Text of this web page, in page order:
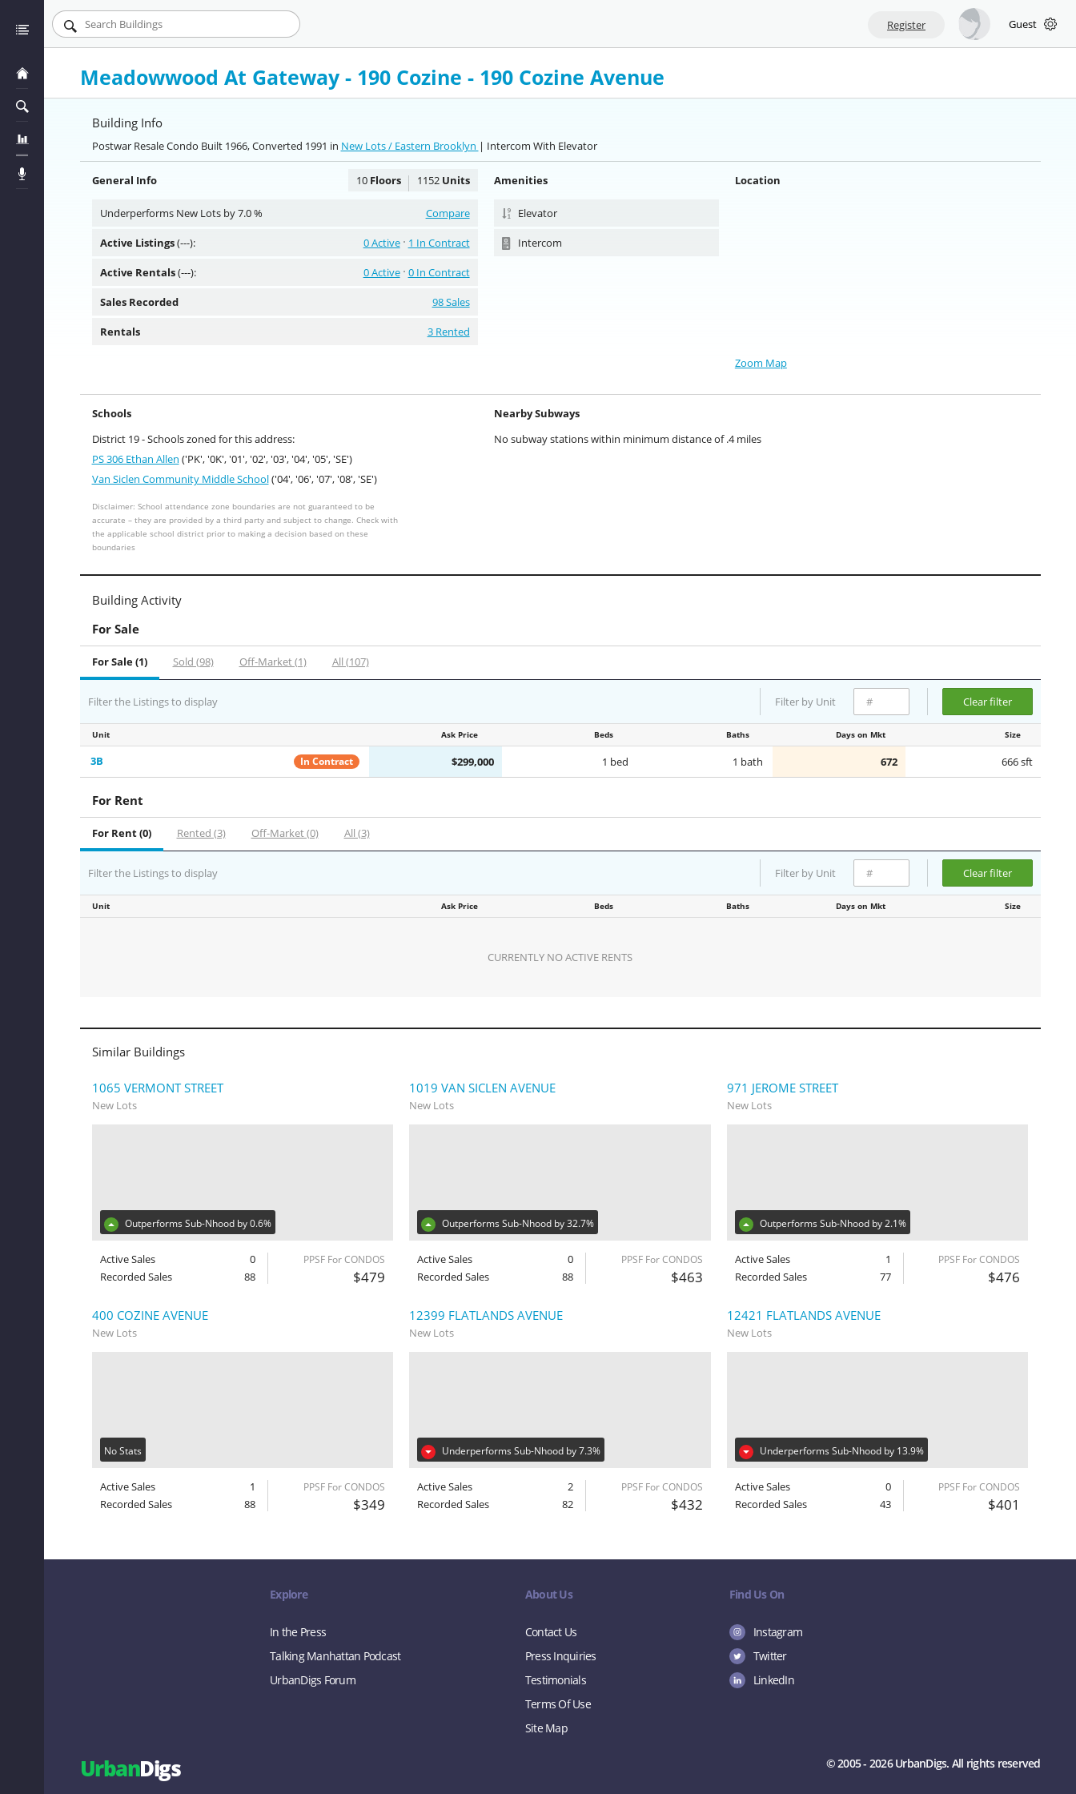
Register Guest
Meadowwood At Gateway - 190 Cozine - 190 Cozine Avenue
Building Info
Postwar Resale Condo Built 1966, Converted 1991 in New Lots / Eastern Brooklyn | Intercom With Elevator
General Info 10Floors 1152Units
Underperforms New Lots by 7.0 % Compare
Active Listings(---): 1 In Contract
0 Active
Active Rentals(---): 0 In Contract
0 Active
Sales Recorded 98 Sales
Rentals 3 Rented
Amenities
Elevator
Intercom
Location
Zoom Map
Schools
District 19 - Schools zoned for this address:
PS 306 Ethan Allen ('PK', '0K', '01', '02', '03', '04', '05', 'SE')
Van Siclen Community Middle School('04', '06', '07', '08', 'SE')
Disclaimer: School attendance zone boundaries are not guaranteed to be
accurate – they are provided by a third party and subject to change. Check with
the applicable school district prior to making a decision based on these
boundaries
Nearby Subways
No subway stations within minimum distance of .4 miles
Building Activity
For Sale
For Sale (1) Sold (98) Off-Market (1) All (107)
Filter the Listings to display Clear filter
Filter by Unit
Unit Ask Price Beds Baths Days on Mkt Size
3B In Contract $299,000 1 bed 1 bath 672 666 sft
For Rent
For Rent (0) Rented (3) Off-Market (0) All (3)
Filter the Listings to display Clear filter
Filter by Unit
Unit Ask Price Beds Baths Days on Mkt Size
CURRENTLY NO ACTIVE RENTS
Similar Buildings
1065 VERMONT STREET
New Lots
Outperforms Sub-Nhood by 0.6%
Active Sales
0
Recorded Sales
88
PPSF For CONDOS
$479
1019 VAN SICLEN AVENUE
New Lots
Outperforms Sub-Nhood by 32.7%
Active Sales
0
Recorded Sales
88
PPSF For CONDOS
$463
971 JEROME STREET
New Lots
Outperforms Sub-Nhood by 2.1%
Active Sales
1
Recorded Sales
77
PPSF For CONDOS
$476
400 COZINE AVENUE
New Lots
No Stats
Active Sales
1
Recorded Sales
88
PPSF For CONDOS
$349
12399 FLATLANDS AVENUE
New Lots
Underperforms Sub-Nhood by 7.3%
Active Sales
2
Recorded Sales
82
PPSF For CONDOS
$432
12421 FLATLANDS AVENUE
New Lots
Underperforms Sub-Nhood by 13.9%
Active Sales
0
Recorded Sales
43
PPSF For CONDOS
$401
Explore
In the Press
Talking Manhattan Podcast
UrbanDigs Forum
About Us
Contact Us
Press Inquiries
Testimonials
Terms Of Use
Site Map
Find Us On
Instagram
Twitter
LinkedIn
UrbanDigs © 2005 - 2026 UrbanDigs. All rights reserved